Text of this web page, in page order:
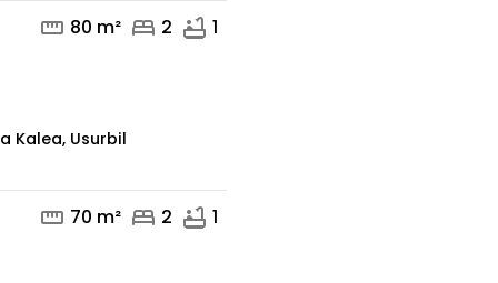
straighten 80 m² bed 2 bathtub 1
Kalea, Usurbil
straighten 70 m² bed 2 bathtub 1